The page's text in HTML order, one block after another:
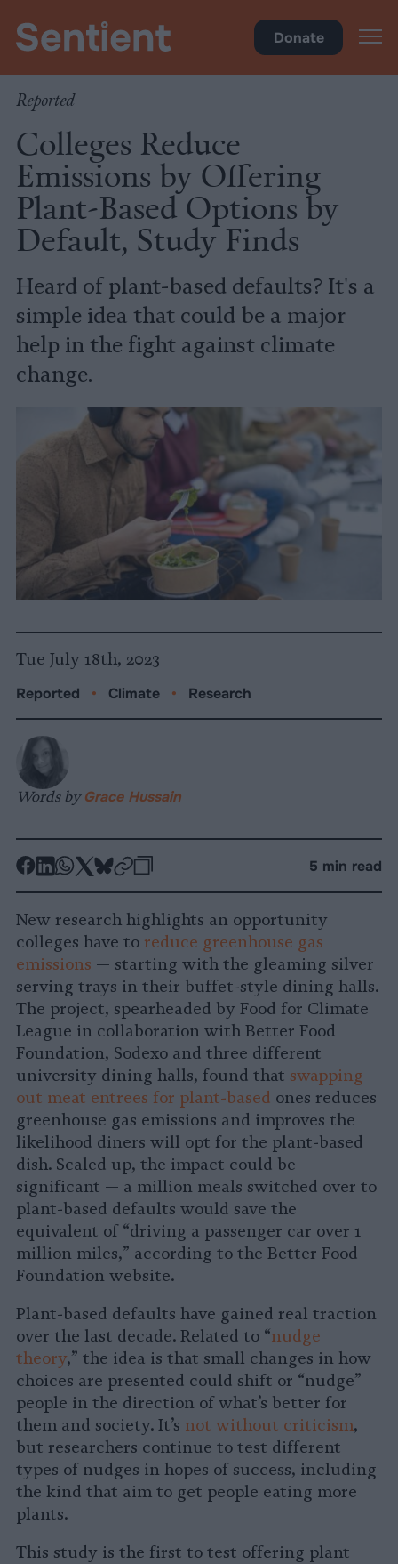
Donate
Reported
Colleges Reduce
Emissions by Offering
Plant-Based Options by
Default, Study Finds
Heard of plant-based defaults? It's a
simple idea that could be a major
help in the fight against climate
change.
Tue July 18th, 2023
Reported • Climate • Research
Words by Grace Hussain
-
Facebook
-
LinkedIn
-
Whatsapp
-
X
-
Bluesky
-
5 min read
New research highlights an opportunity
colleges have to reduce greenhouse gas
emissions — starting with the gleaming silver
serving trays in their buffet-style dining halls.
The project, spearheaded by Food for Climate
League in collaboration with Better Food
Foundation, Sodexo and three different
university dining halls, found that swapping
out meat entrees for plant-based ones reduces
greenhouse gas emissions and improves the
likelihood diners will opt for the plant-based
dish. Scaled up, the impact could be
significant — a million meals switched over to
plant-based defaults would save the
equivalent of “driving a passenger car over 1
million miles,” according to the Better Food
Foundation website.
Plant-based defaults have gained real traction
over the last decade. Related to “nudge
theory,” the idea is that small changes in how
choices are presented could shift or “nudge”
people in the direction of what’s better for
them and society. It’s not without criticism,
but researchers continue to test different
types of nudges in hopes of success, including
the kind that aim to get people eating more
plants.
This study is the first to test offering plant